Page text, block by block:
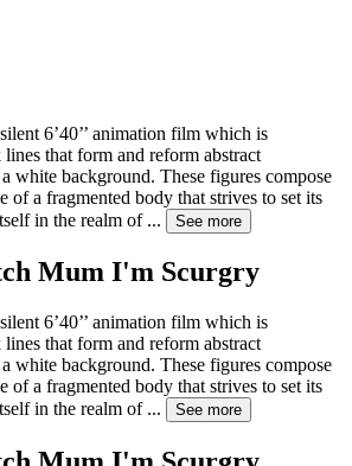
6’40’’ animation film which is
that form and reform abstract
white background. These figures compose
of a fragmented body that strives to set its
in the realm of... See more
Mum I'm Scurgry
6’40’’ animation film which is
that form and reform abstract
white background. These figures compose
of a fragmented body that strives to set its
in the realm of... See more